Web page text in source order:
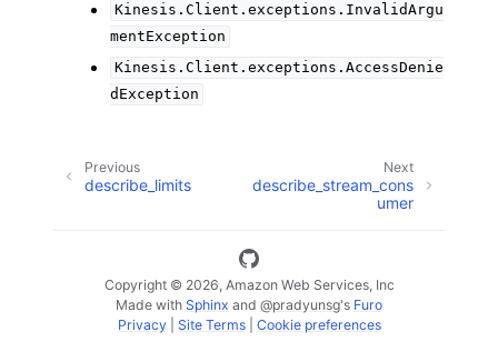
Kinesis.Client.exceptions.InvalidArgu
mentException
Kinesis.Client.exceptions.AccessDenie
dException
Next
describe_stream_cons
umer
Previous
describe_limits
Copyright © 2026, Amazon Web Services, Inc
Made with Sphinx and @pradyunsg's Furo
Privacy| Site Terms| Cookie preferences